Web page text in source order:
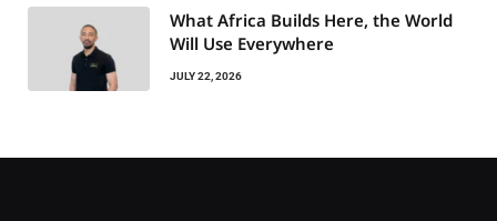
What Africa Builds Here, the World
Will Use Everywhere
JULY 22, 2026